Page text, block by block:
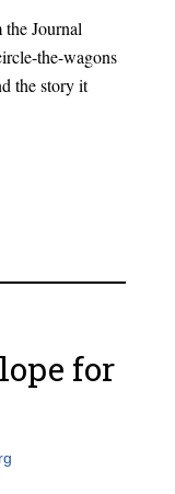
Journal
the-wagons
the story it
for